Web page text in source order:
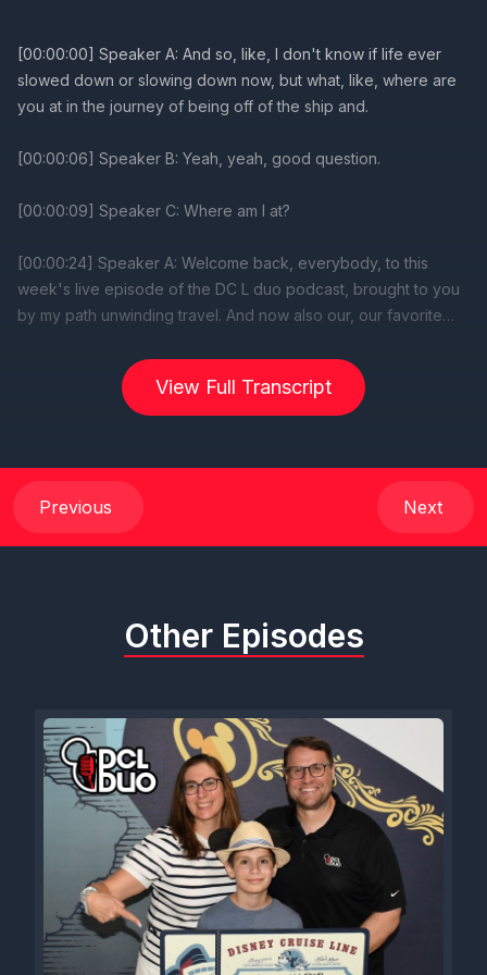
View Full Transcript
[00:00:00] Speaker A: And so, like, I don't know if life ever
slowed down or slowing down now, but what, like, where are
you at in the journey of being off of the ship and.
[00:00:06] Speaker B: Yeah, yeah, good question.
[00:00:09] Speaker C: Where am I at?
[00:00:24] Speaker A: Welcome back, everybody, to this
week's live episode of the DC L duo podcast, brought to you
by my path unwinding travel. And now also our, our favorite
know. Hey there, Disney friends. We are excited to announce
the upcoming DCL magazine, packed with stunning
photography, in depth stories, and interviews with imagineers
you want to help make that magazine happen, please head
over to WdW Dash magazine.com and sign up for their waitlist,
their expression of interest list. I think Sam on the last show
said it's a paper copy. It is. It will come to your house. But they
their store to get 10% off everything, including a magazine
subscription or their digital subscription or the calendar that I
it. But Sam, I want to dive in. Cause we got. Oh, man, I'm so
excited for this show. Excited. I'm excited and sad. Cause I feel
like this is like our last chit chat on this topic, but hopefully not
our last chit chat with these two fabulous people. But, uh, Sam,
[00:01:37] Speaker C: You want me to intro them? All right.
[00:01:38] Speaker A: I mean, they need no introduction at this
point.
Previous Next
Other Episodes